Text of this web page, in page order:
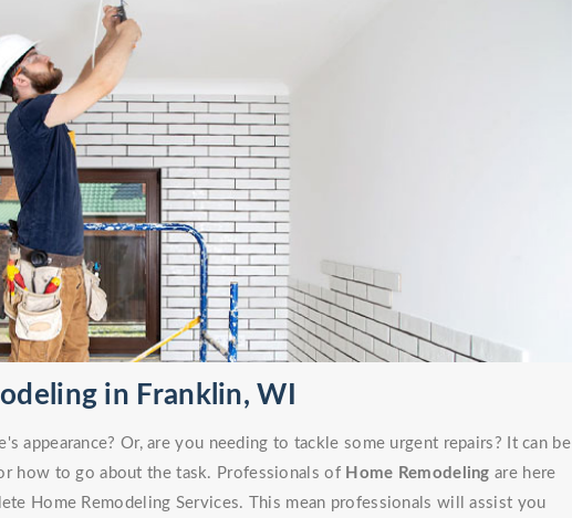
in Franklin, WI
appearance? Or, are you needing to tackle some urgent repairs? It can be
how to go about the task. Professionals of Home Remodelingare here
Home Remodeling Services. This mean professionals will assist you